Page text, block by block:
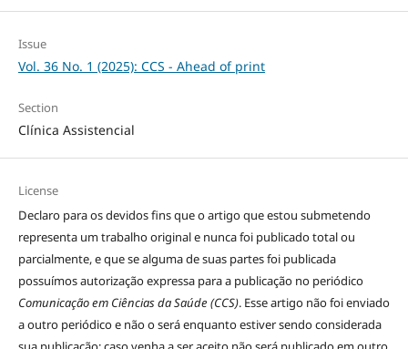
Issue
Vol. 36 No. 1 (2025): CCS - Ahead of print
Section
Clínica Assistencial
License
Declaro para os devidos fins que o artigo que estou submetendo
representa um trabalho original e nunca foi publicado total ou
parcialmente, e que se alguma de suas partes foi publicada
possuímos autorização expressa para a publicação no periódico
Comunicação em Ciências da Saúde (CCS). Esse artigo não foi enviado
a outro periódico e não o será enquanto estiver sendo considerada